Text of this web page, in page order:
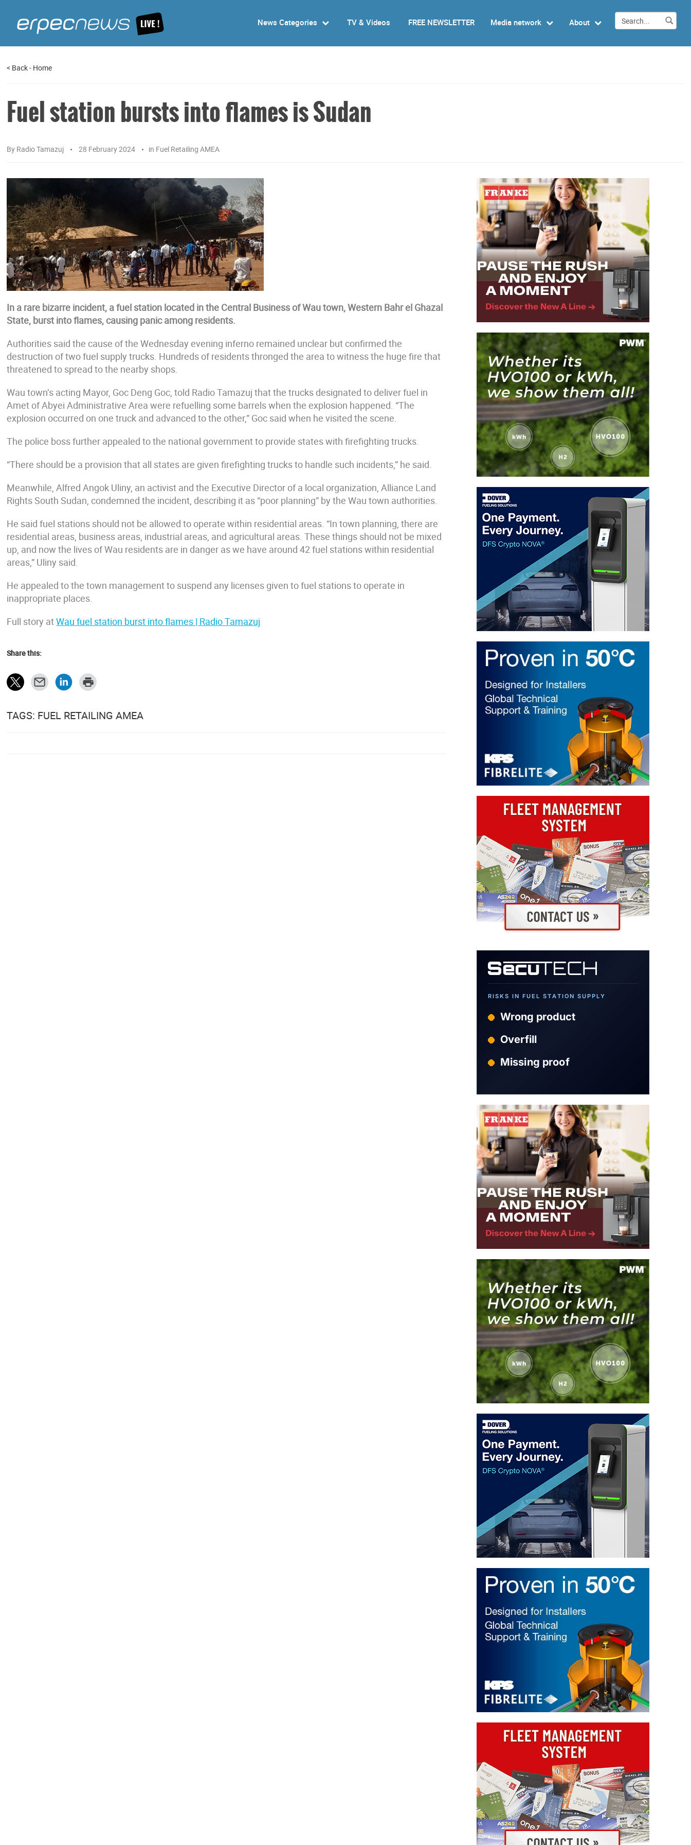
News Categories TV & Videos FREE NEWSLETTER Media network About
< Back- Home
Fuel station bursts into flames is Sudan
By Radio Tamazuj 28 February 2024 in Fuel Retailing AMEA
In a rare bizarre incident, a fuel station located in the Central Business of Wau town, Western Bahr el Ghazal
State, burst into flames, causing panic among residents.
Authorities said the cause of the Wednesday evening inferno remained unclear but confirmed the
destruction of two fuel supply trucks. Hundreds of residents thronged the area to witness the huge fire that
threatened to spread to the nearby shops.
Wau town’s acting Mayor, Goc Deng Goc, told Radio Tamazuj that the trucks designated to deliver fuel in
Amet of Abyei Administrative Area were refuelling some barrels when the explosion happened. “The
explosion occurred on one truck and advanced to the other,” Goc said when he visited the scene.
The police boss further appealed to the national government to provide states with firefighting trucks.
“There should be a provision that all states are given firefighting trucks to handle such incidents,” he said.
Meanwhile, Alfred Angok Uliny, an activist and the Executive Director of a local organization, Alliance Land
Rights South Sudan, condemned the incident, describing it as “poor planning” by the Wau town authorities.
He said fuel stations should not be allowed to operate within residential areas. “In town planning, there are
residential areas, business areas, industrial areas, and agricultural areas. These things should not be mixed
up, and now the lives of Wau residents are in danger as we have around 42 fuel stations within residential
areas,” Uliny said.
He appealed to the town management to suspend any licenses given to fuel stations to operate in
inappropriate places.
Full story atWau fuel station burst into flames | Radio Tamazuj
Share this:
TAGS: FUEL RETAILING AMEA